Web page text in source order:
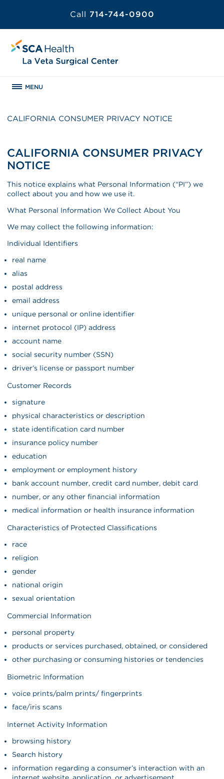
Call 714-744-0900
MENU
CALIFORNIA CONSUMER PRIVACY NOTICE
CALIFORNIA CONSUMER PRIVACY
NOTICE
This notice explains what Personal Information (“PI”) we
collect about you and how we use it.
What Personal Information We Collect About You
We may collect the following information:
Individual Identifiers
real name
alias
postal address
email address
unique personal or online identifier
internet protocol (IP) address
account name
social security number (SSN)
driver’s license or passport number
Customer Records
signature
physical characteristics or description
state identification card number
insurance policy number
education
employment or employment history
bank account number, credit card number, debit card
number, or any other financial information
medical information or health insurance information
Characteristics of Protected Classifications
race
religion
gender
national origin
sexual orientation
Commercial Information
personal property
products or services purchased, obtained, or considered
other purchasing or consuming histories or tendencies
Biometric Information
voice prints/palm prints/ fingerprints
face/iris scans
Internet Activity Information
browsing history
Search history
information regarding a consumer’s interaction with an
internet website, application, or advertisement